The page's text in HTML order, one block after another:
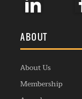
ABOUT
About Us
Membership